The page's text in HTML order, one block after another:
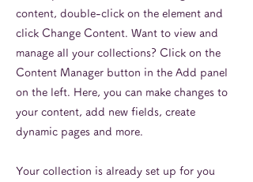
content, double-click on the element and
click Change Content. Want to view and
manage all your collections? Click on the
Content Manager button in the Add panel
on the left. Here, you can make changes to
your content, add new fields, create
dynamic pages and more.
Your collection is already set up for you